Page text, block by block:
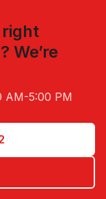
right
? We’re
AM-5:00 PM